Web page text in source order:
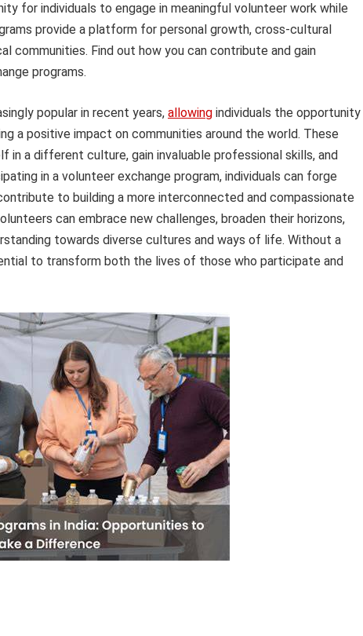
for individuals to engage in meaningful volunteer work while
provide a platform for personal growth, cross-cultural
communities. Find out how you can contribute and gain
programs.
popular in recent years, allowing individuals the opportunity
a positive impact on communities around the world. These
in a different culture, gain invaluable professional skills, and
in a volunteer exchange program, individuals can forge
to building a more interconnected and compassionate
can embrace new challenges, broaden their horizons,
towards diverse cultures and ways of life. Without a
to transform both the lives of those who participate and